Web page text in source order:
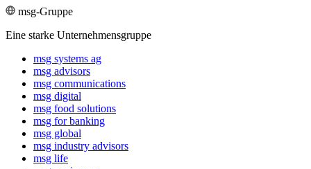
msg-Gruppe
Eine starke Unternehmensgruppe
msg systems ag
msg advisors
msg commu­ni­ca­tions
msg digital
msg food solutions
msg for banking
msg global
msg industry advisors
msg life